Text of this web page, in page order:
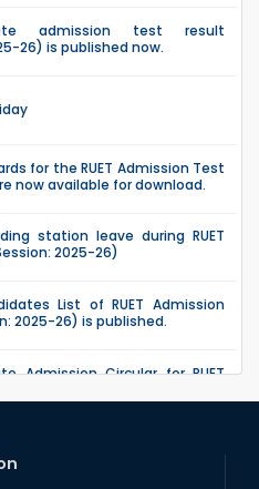
admission test result
26) is published now.
for the RUET Admission Test
now available for download.
station leave during RUET
2025-26)
List of RUET Admission
2025-26) is published.
Admission Circular for RUET